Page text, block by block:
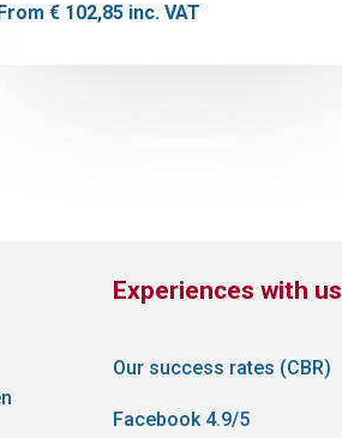
€ 102,85 inc. VAT
Experiences with us
Our success rates (CBR)
Facebook 4.9/5